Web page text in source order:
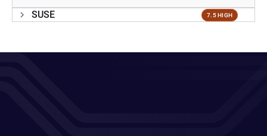
SUSE 7.5 HIGH